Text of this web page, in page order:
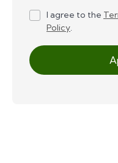
I agree to the
Policy.